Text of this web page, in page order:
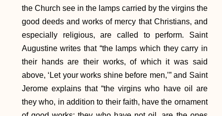
the Church see in the lamps carried by the virgins the
good deeds and works of mercy that Christians, and
especially religious, are called to perform. Saint
Augustine writes that “the lamps which they carry in
their hands are their works, of which it was said
above, ‘Let your works shine before men,’” and Saint
Jerome explains that “the virgins who have oil are
they who, in addition to their faith, have the ornament